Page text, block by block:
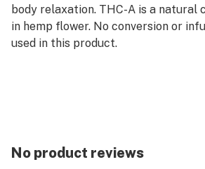
body relaxation. THC-A is a natural
in hemp flower. No conversion or
used in this product.
No product reviews